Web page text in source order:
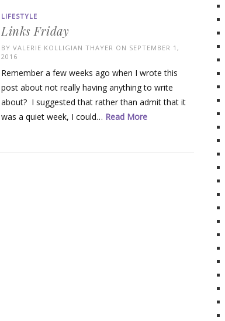
LIFESTYLE
Links Friday
BY VALERIE KOLLIGIAN THAYER ON SEPTEMBER 1,
2016
Remember a few weeks ago when I wrote this
post about not really having anything to write
about? I suggested that rather than admit that it
was a quiet week, I could… Read More